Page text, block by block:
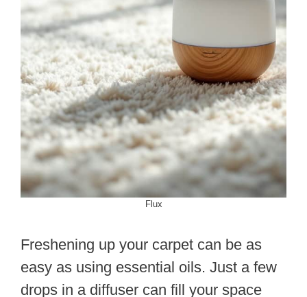
Flux
Freshening up your carpet can be as
easy as using essential oils. Just a few
drops in a diffuser can fill your space